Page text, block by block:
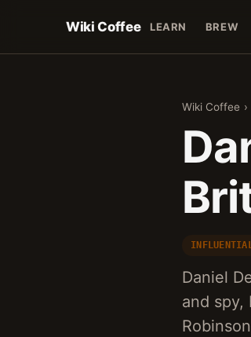
Wiki Coffee LEARN BREW
Wiki Coffee ›
Daniel
and